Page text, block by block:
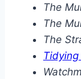
The
The
The